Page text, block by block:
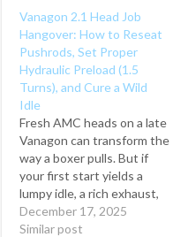
n
n
e
w
w
i
n
w
)
s
i
n
n
e
w
w
i
o
w
)
on Volkswagen’s 1.9 and
2.1‑liter waterboxer
engines—complete with
real‑world tricks, tool picks,
and post‑repair
troubleshooting. Engine‑In
Procedure DIY
Intermediate Last
updated: September 15,…
Vanagon 2.1 Head Job
Hangover: How to Reseat
Pushrods, Set Proper
Hydraulic Preload (1.5
Turns), and Cure a Wild
Idle
Fresh AMC heads on a late
Vanagon can transform the
way a boxer pulls. But if
your first start yields a
lumpy idle, a rich exhaust,
or worse—a 2400‑RPM
scream—you’re likely
December 17, 2025
Similar post